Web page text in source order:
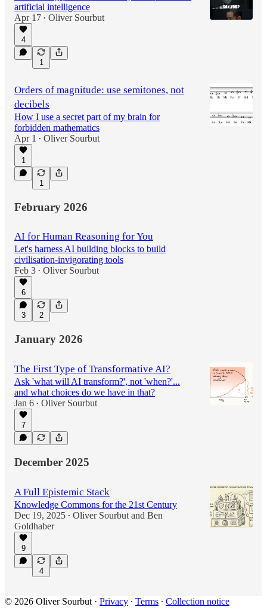
artificial intelligence
Apr 17 • Oliver Sourbut
4
1
Orders of magnitude: use semitones, not
decibels
How I use a secret part of my brain for
forbidden mathematics
Apr 1
• Oliver Sourbut
1
1
February 2026
AI for Human Reasoning for You
Let's harness AI building blocks to build
civilisation-invigorating tools
Feb 3 • Oliver Sourbut
6
3 2
January 2026
The First Type of Transformative AI?
Ask 'what will AI transform?', not 'when?'...
and what choices do we have in that?
Jan 6 • Oliver Sourbut
7
December 2025
A Full Epistemic Stack
Knowledge Commons for the 21st Century
Dec 19, 2025 • Oliver Sourbut and Ben
Goldhaber
9
4
© 2026 Oliver Sourbut · Privacy ∙ Terms ∙ Collection notice